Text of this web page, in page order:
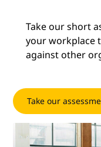
Take our short
your workplace
against other
Take our